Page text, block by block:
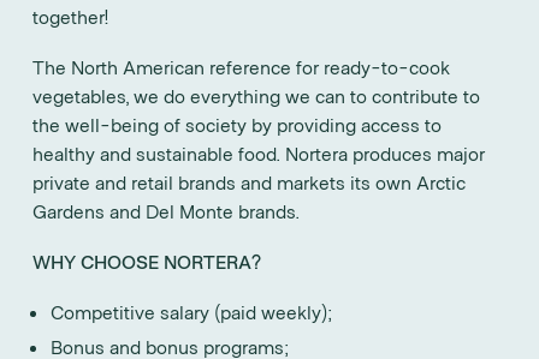
together!
The North American reference for ready-to-cook
vegetables, we do everything we can to contribute to
the well-being of society by providing access to
healthy and sustainable food. Nortera produces major
private and retail brands and markets its own Arctic
Gardens and Del Monte brands.
WHY CHOOSE NORTERA?
Competitive salary (paid weekly);
Bonus and bonus programs;